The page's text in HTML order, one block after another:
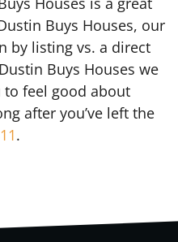
Buys Houses, our
by listing vs. a direct
Buys Houses we
to feel good about
after you’ve left the
.